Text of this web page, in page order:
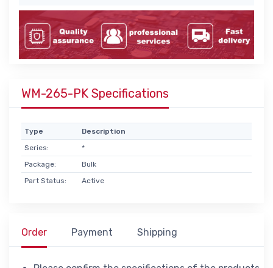
WM-265-PK Specifications
Type
Description
Series:
*
Package:
Bulk
Part Status:
Active
Order Payment Shipping